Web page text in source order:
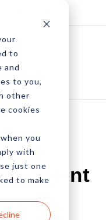
to
and
to you,
other
cookies
you
with
just one
to make